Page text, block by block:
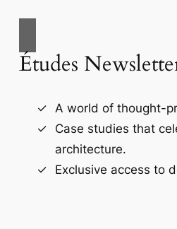
Études
A world of thought-
Case studies that
architecture.
Exclusive access to